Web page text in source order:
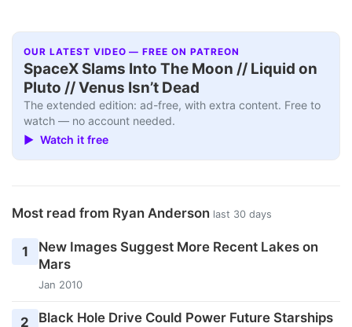
OUR LATEST VIDEO — FREE ON PATREON
SpaceX Slams Into The Moon // Liquid on
Pluto // Venus Isn’t Dead
The extended edition: ad-free, with extra content. Free to
watch — no account needed.
▶ Watch it free
Most read from Ryan Anderson last 30 days
1
New Images Suggest More Recent Lakes on
Mars
Jan 2010
2 Black Hole Drive Could Power Future Starships